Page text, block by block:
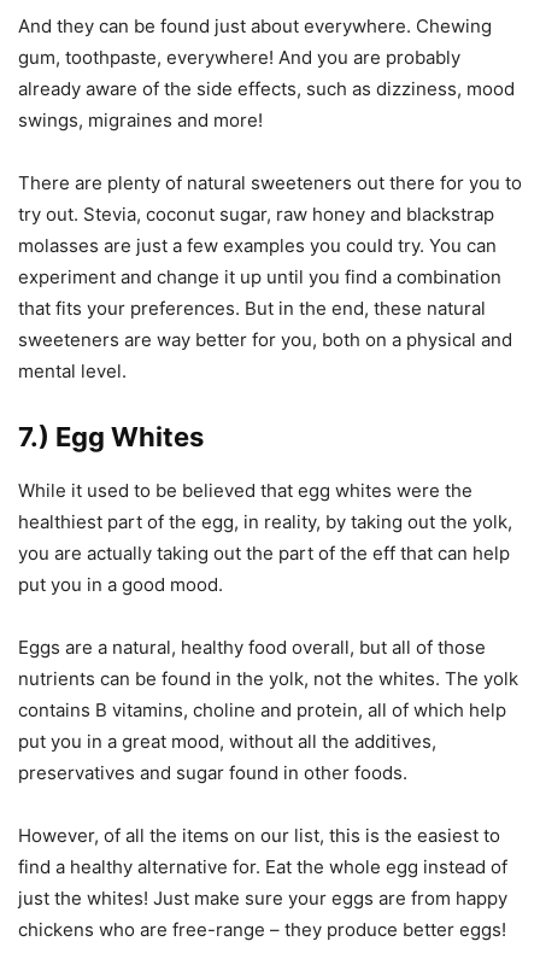
And they can be found just about everywhere. Chewing
gum, toothpaste, everywhere! And you are probably
already aware of the side effects, such as dizziness, mood
swings, migraines and more!
There are plenty of natural sweeteners out there for you to
try out. Stevia, coconut sugar, raw honey and blackstrap
molasses are just a few examples you could try. You can
experiment and change it up until you find a combination
that fits your preferences. But in the end, these natural
sweeteners are way better for you, both on a physical and
mental level.
7.) Egg Whites
While it used to be believed that egg whites were the
healthiest part of the egg, in reality, by taking out the yolk,
you are actually taking out the part of the eff that can help
put you in a good mood.
Eggs are a natural, healthy food overall, but all of those
nutrients can be found in the yolk, not the whites. The yolk
contains B vitamins, choline and protein, all of which help
put you in a great mood, without all the additives,
preservatives and sugar found in other foods.
However, of all the items on our list, this is the easiest to
find a healthy alternative for. Eat the whole egg instead of
just the whites! Just make sure your eggs are from happy
chickens who are free-range – they produce better eggs!